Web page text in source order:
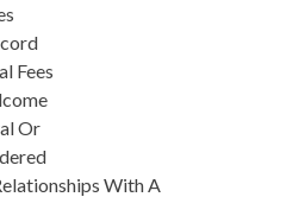
Fees
Or
With A